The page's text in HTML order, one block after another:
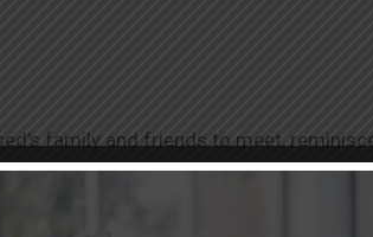
family and friends to meet,
off. These services celebrate life
services as they get to honor and